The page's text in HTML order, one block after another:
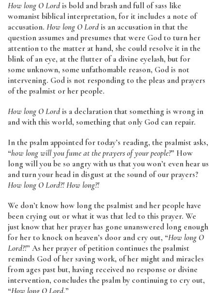
How long O Lordis bold and brash and full of sass like
womanist biblical interpretation, for it includes a note of
accusation. How long O Lordis an accusation in that the
question assumes and presumes that were God to turn her
attention to the matter at hand, she could resolve it in the
blink of an eye, at the flutter of a divine eyelash, but for
some unknown, some unfathomable reason, God is not
intervening. God is not responding to the pleas and prayers
of the psalmist or her people.
How long O Lordis a declaration that something is wrong in
and with this world, something that only God can repair.
In the psalm appointed for today’s reading, the psalmist asks,
“how long will you fume at the prayers of your people?” How
long will you be so angry with us that you won’t even hear us
and turn your head in disgust at the sound of our prayers?
How long O Lord?! How long?!
We don’t know how long the psalmist and her people have
been crying out or what it was that led to this prayer. We
just know that her prayer has gone unanswered long enough
for her to knock on heaven’s door and cry out, “How long O
Lord?!” As her prayer of petition continues the psalmist
reminds God of her saving work, of her might and miracles
from ages past but, having received no response or divine
intervention, concludes the psalm by continuing to cry out,
“How long O Lord.”